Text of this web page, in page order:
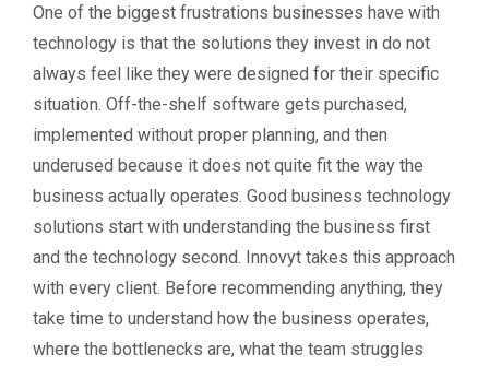
One of the biggest frustrations businesses have with
technology is that the solutions they invest in do not
always feel like they were designed for their specific
situation. Off-the-shelf software gets purchased,
implemented without proper planning, and then
underused because it does not quite fit the way the
business actually operates. Good business technology
solutions start with understanding the business first
and the technology second. Innovyt takes this approach
with every client. Before recommending anything, they
take time to understand how the business operates,
where the bottlenecks are, what the team struggles